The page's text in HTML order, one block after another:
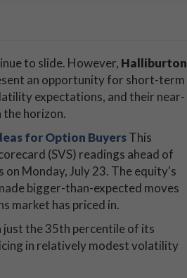
to slide. However, Halliburton
an opportunity for short-term
expectations, and their near-
horizon.
for Option BuyersThis
(SVS) readings ahead of
Monday, July 23. The equity's
bigger-than-expected moves
market has priced in.
just the 35th percentile of its
in relatively modest volatility